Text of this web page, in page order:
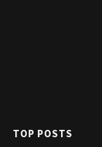
TOP POSTS